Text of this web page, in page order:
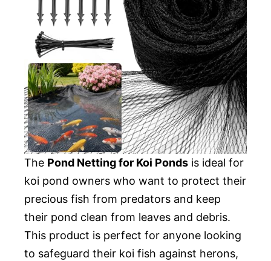
The Pond Netting for Koi Ponds is ideal for
koi pond owners who want to protect their
precious fish from predators and keep
their pond clean from leaves and debris.
This product is perfect for anyone looking
to safeguard their koi fish against herons,